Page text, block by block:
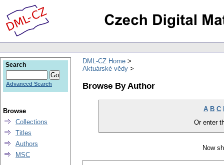
DML-CZ Home
Aktuárské vědy
Browse By Author
A B C
Or enter
Now
Search
Advanced Search
Browse
Collections
Titles
Authors
MSC